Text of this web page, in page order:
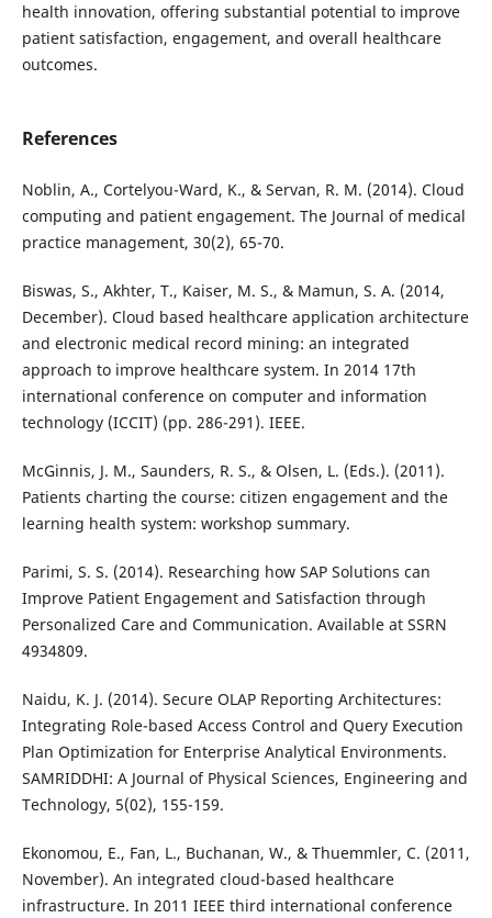
health innovation, offering substantial potential to improve
patient satisfaction, engagement, and overall healthcare
outcomes.
References
Noblin, A., Cortelyou-Ward, K., & Servan, R. M. (2014). Cloud
computing and patient engagement. The Journal of medical
practice management, 30(2), 65-70.
Biswas, S., Akhter, T., Kaiser, M. S., & Mamun, S. A. (2014,
December). Cloud based healthcare application architecture
and electronic medical record mining: an integrated
approach to improve healthcare system. In 2014 17th
international conference on computer and information
technology (ICCIT) (pp. 286-291). IEEE.
McGinnis, J. M., Saunders, R. S., & Olsen, L. (Eds.). (2011).
Patients charting the course: citizen engagement and the
learning health system: workshop summary.
Parimi, S. S. (2014). Researching how SAP Solutions can
Improve Patient Engagement and Satisfaction through
Personalized Care and Communication. Available at SSRN
4934809.
Naidu, K. J. (2014). Secure OLAP Reporting Architectures:
Integrating Role-based Access Control and Query Execution
Plan Optimization for Enterprise Analytical Environments.
SAMRIDDHI: A Journal of Physical Sciences, Engineering and
Technology, 5(02), 155-159.
Ekonomou, E., Fan, L., Buchanan, W., & Thuemmler, C. (2011,
November). An integrated cloud-based healthcare
infrastructure. In 2011 IEEE third international conference